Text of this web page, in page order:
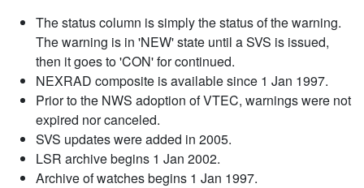
The status column is simply the status of the warning.
The warning is in 'NEW' state until a SVS is issued,
then it goes to 'CON' for continued.
NEXRAD composite is available since 1 Jan 1997.
Prior to the NWS adoption of VTEC, warnings were not
expired nor canceled.
SVS updates were added in 2005.
LSR archive begins 1 Jan 2002.
Archive of watches begins 1 Jan 1997.